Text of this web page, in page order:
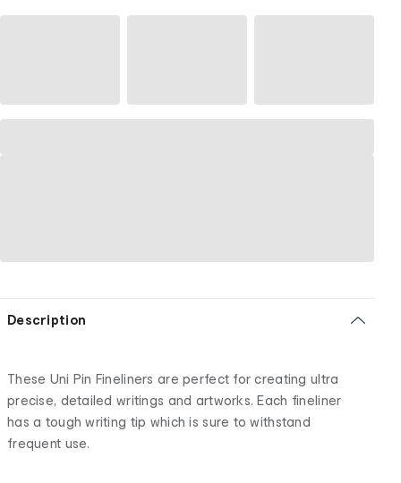
Description
These Uni Pin Fineliners are perfect for creating ultra
precise, detailed writings and artworks. Each fineliner
has a tough writing tip which is sure to withstand
frequent use.